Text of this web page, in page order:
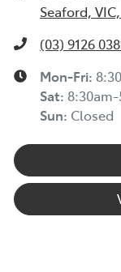
Seaford,
(03) 9126
Mon-Fri:
Sat:
Sun: Closed